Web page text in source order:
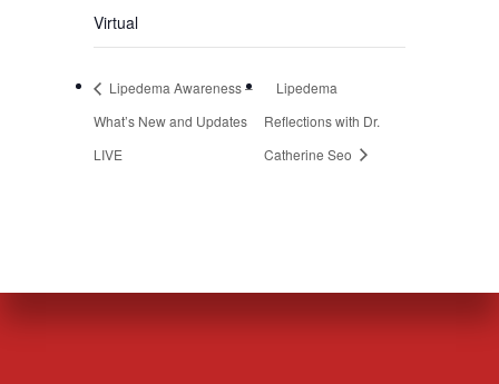
Virtual
Lipedema Awareness –
What’s New and Updates
LIVE
Lipedema
Reflections with Dr.
Catherine Seo